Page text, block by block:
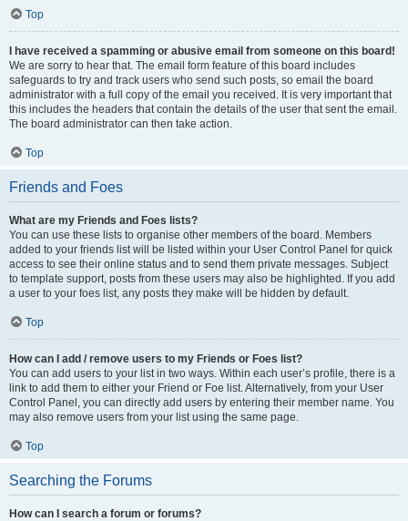
Top
I have received a spamming or abusive email from someone on this board!
We are sorry to hear that. The email form feature of this board includes
safeguards to try and track users who send such posts, so email the board
administrator with a full copy of the email you received. It is very important that
this includes the headers that contain the details of the user that sent the email.
The board administrator can then take action.
Top
Friends and Foes
What are my Friends and Foes lists?
You can use these lists to organise other members of the board. Members
added to your friends list will be listed within your User Control Panel for quick
access to see their online status and to send them private messages. Subject
to template support, posts from these users may also be highlighted. If you add
a user to your foes list, any posts they make will be hidden by default.
Top
How can I add / remove users to my Friends or Foes list?
You can add users to your list in two ways. Within each user’s profile, there is a
link to add them to either your Friend or Foe list. Alternatively, from your User
Control Panel, you can directly add users by entering their member name. You
may also remove users from your list using the same page.
Top
Searching the Forums
How can I search a forum or forums?